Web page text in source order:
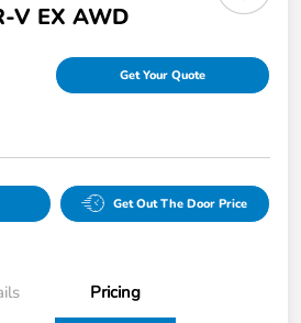
V EX AWD
Get Your Quote
Get Out The Door Price
Pricing